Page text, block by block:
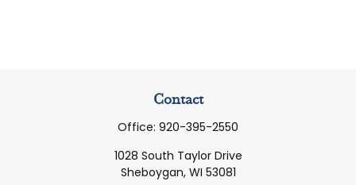
Contact
Office: 920-395-2550
1028 South Taylor Drive
Sheboygan, WI 53081